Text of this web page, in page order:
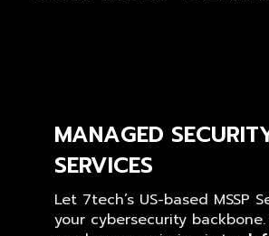
MANAGED
SERVICES
Let 7tech’s US-based MSSP
your cybersecurity